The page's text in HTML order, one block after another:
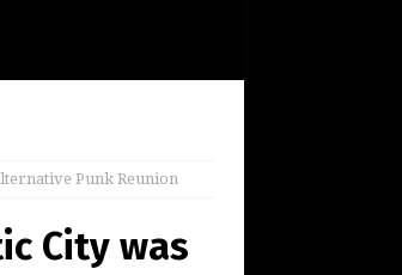
Punk Reunion
City was